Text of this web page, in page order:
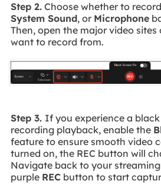
Step 2.Choose whether to
System Sound, or Microphone
Then, open the major video
want to record from.
Step 3. If you experience a
recording playback, enable the
feature to ensure smooth video
turned on, the REC button will
Navigate back to your
purple RECbutton to start